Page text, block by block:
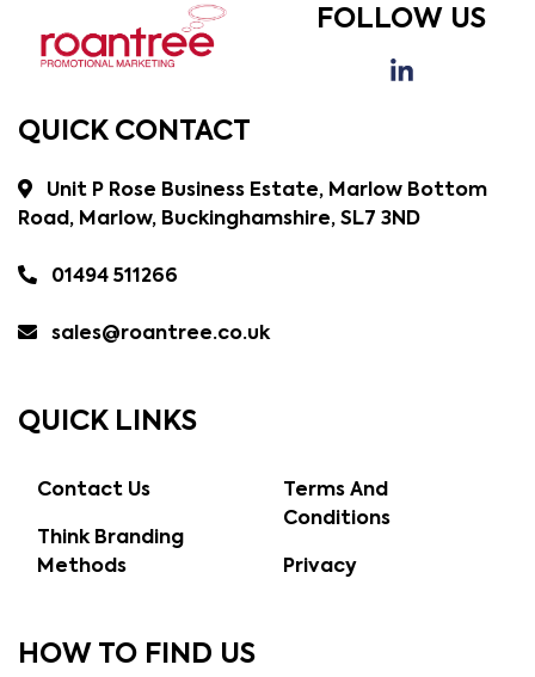
FOLLOW US
QUICK CONTACT
Unit P Rose Business Estate, Marlow Bottom
Road, Marlow, Buckinghamshire, SL7 3ND
01494 511266
sales@roantree.co.uk
QUICK LINKS
Contact Us
Think Branding
Methods
Terms And
Conditions
Privacy
HOW TO FIND US